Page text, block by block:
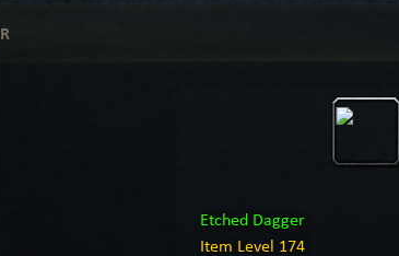
Etched Dagger
Item Level 174